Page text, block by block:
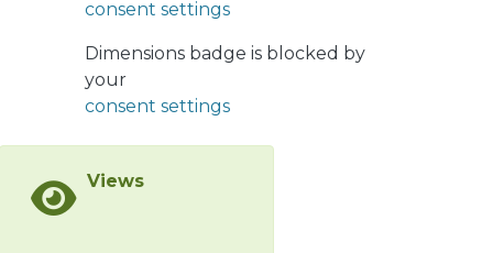
the Otto’s quantum and classical
working substance, and we obtain
where a linear relationship between
magnetic field is fulfilled. Finally, we
consent settings
Dimensions badge is blocked by
your
consent settings
Views